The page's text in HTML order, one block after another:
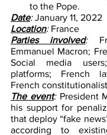
to the Pope.
Date: January 11, 2022
Location: France
Parties involved:
Emmanuel Macron;
Social media
platforms; French
French
The event: President
his support for
that deploy “fake
according to